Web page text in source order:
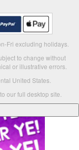
Fri excluding holidays.
to change without
or illustrative errors.
United States.
our full desktop site.